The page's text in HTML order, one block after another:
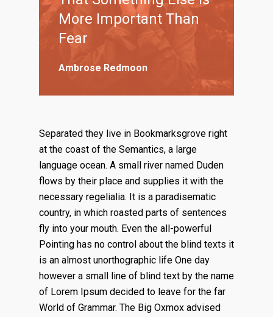
More Important Than
Fear
Ambrose Redmoon
Separated they live in Bookmarksgrove right
at the coast of the Semantics, a large
language ocean. A small river named Duden
flows by their place and supplies it with the
necessary regelialia. It is a paradisematic
country, in which roasted parts of sentences
fly into your mouth. Even the all-powerful
Pointing has no control about the blind texts it
is an almost unorthographic life One day
however a small line of blind text by the name
of Lorem Ipsum decided to leave for the far
World of Grammar. The Big Oxmox advised